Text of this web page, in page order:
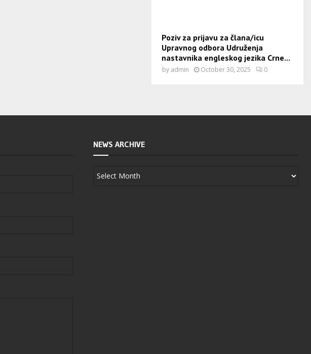
Poziv za prijavu za člana/icu
Upravnog odbora Udruženja
nastavnika engleskog jezika Crne...
by admin October 30, 2025 0
NEWS ARCHIVE